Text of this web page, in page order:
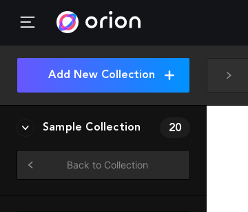
Add New Collection
Sample Collection 20
Back to Collection